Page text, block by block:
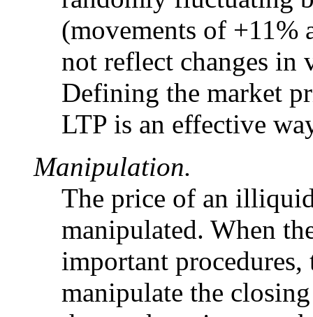
(movements of +11%
not reflect changes in
Defining the market
LTP is an effective
Manipulation.
The price of an
manipulated. When
important procedures,
manipulate the